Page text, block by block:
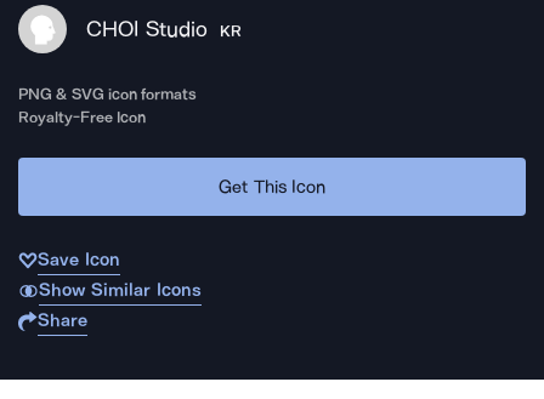
CHOI Studio KR
PNG & SVG icon formats
Royalty-Free Icon
Get This Icon
Save Icon
Show Similar Icons
Share